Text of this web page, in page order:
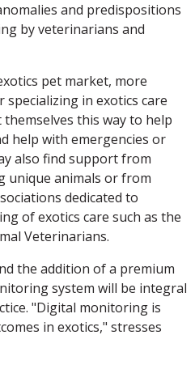
and predispositions
by veterinarians and
pet market, more
in exotics care
this way to help
help with emergencies or
also find support from
unique animals or from
dedicated to
of exotics care such as the
Veterinarians.
the addition of a premium
system will be integral
"Digital monitoring is
in exotics," stresses